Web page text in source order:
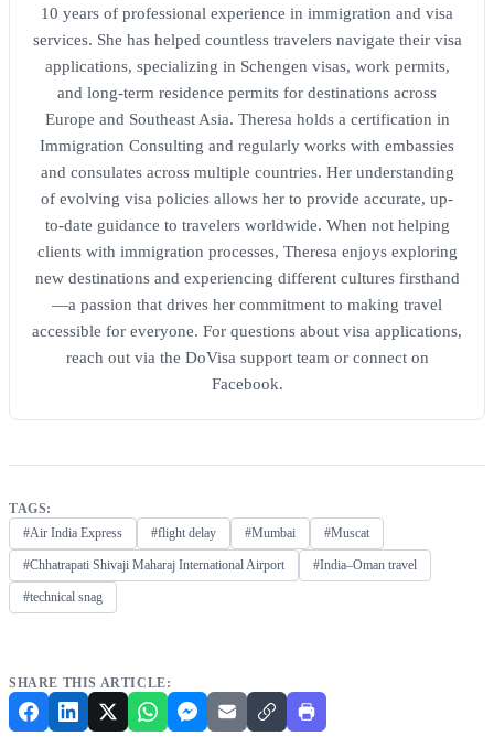
10 years of professional experience in immigration and visa
services. She has helped countless travelers navigate their visa
applications, specializing in Schengen visas, work permits,
and long-term residence permits for destinations across
Europe and Southeast Asia. Theresa holds a certification in
Immigration Consulting and regularly works with embassies
and consulates across multiple countries. Her understanding
of evolving visa policies allows her to provide accurate, up-
to-date guidance to travelers worldwide. When not helping
clients with immigration processes, Theresa enjoys exploring
new destinations and experiencing different cultures firsthand
—a passion that drives her commitment to making travel
accessible for everyone. For questions about visa applications,
reach out via the DoVisa support team or connect on
Facebook.
TAGS:
#Air India Express
#flight delay #Mumbai #Muscat
#Chhatrapati Shivaji Maharaj International Airport #India–Oman travel
#technical snag
SHARE THIS ARTICLE: